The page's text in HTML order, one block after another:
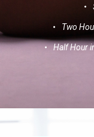
Two
Half Hour